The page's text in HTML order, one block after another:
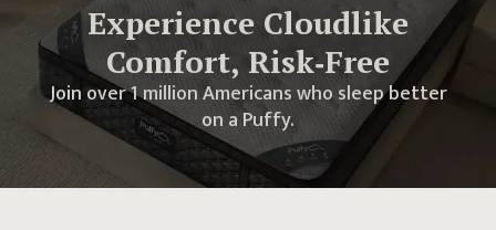
Experience Cloudlike
Comfort, Risk‑Free
Join over 1 million Americans who sleep better
on a Puffy.